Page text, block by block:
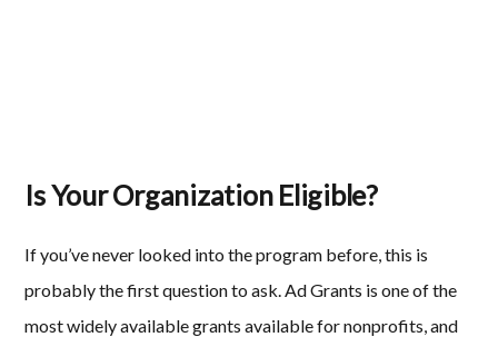
Is Your Organization Eligible?
If you’ve never looked into the program before, this is
probably the first question to ask. Ad Grants is one of the
most widely available grants available for nonprofits, and